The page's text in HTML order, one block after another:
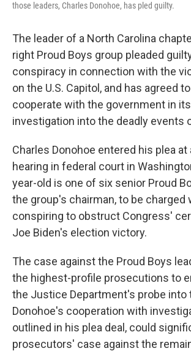
those leaders, Charles Donohoe, has pled guilty.
The leader of a North Carolina
right Proud Boys group pleaded
conspiracy in connection with the
on the U.S. Capitol, and has agreed
cooperate with the government in
investigation into the deadly events
Charles Donohoe entered his plea at
hearing in federal court in
year-old is one of six senior Proud
the group's chairman, to be charged
conspiring to obstruct Congress'
Joe Biden's election victory.
The case against the Proud Boys
the highest-profile prosecutions to
the Justice Department's probe into
Donohoe's cooperation with
outlined in his plea deal, could
prosecutors' case against the